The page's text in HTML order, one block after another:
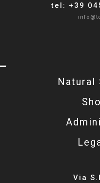
tel: +39
Natural
Via